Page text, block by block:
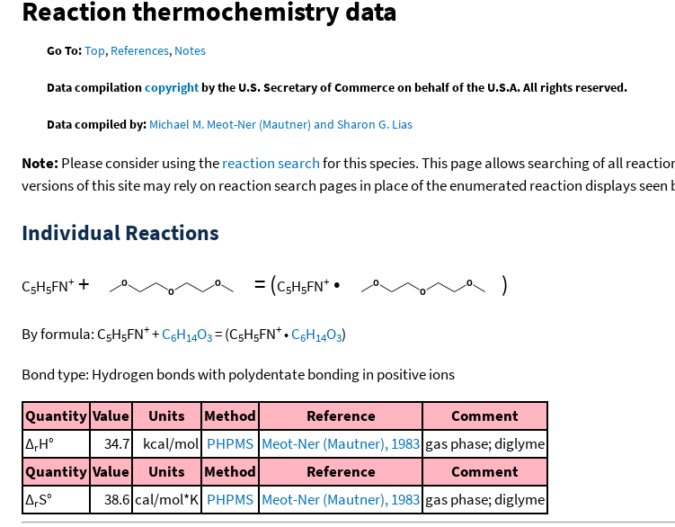
Reaction thermochemistry data
Go To:Top, References, Notes
Data compilationcopyrightby the U.S. Secretary of Commerce on behalf of the U.S.A. All rights reserved.
Data compiled by: Michael M. Meot-Ner (Mautner) and Sharon G. Lias
Note: Please consider using thereaction searchfor this species. This page allows searching of all
versions of this site may rely on reaction search pages in place of the enumerated reaction displays seen
Individual Reactions
C5H5FN+ + = (C5H5FN+ • )
By formula: C5H5FN++C6H14O3=(C5H5FN+•C6H14O3)
Bond type: Hydrogen bonds with polydentate bonding in positive ions
Quantity Value Units Method Reference
Comment
ΔrH° 34.7 kcal/mol PHPMS Meot-Ner (Mautner), 1983 gas phase; diglyme
Quantity Value Units Method Reference
Comment
ΔrS° 38.6 cal/mol*K PHPMS Meot-Ner (Mautner), 1983 gas phase; diglyme